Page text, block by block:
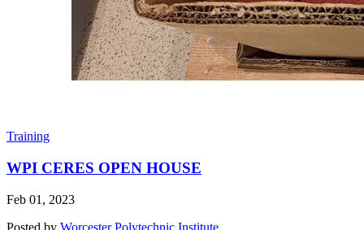
Training
WPI CERES OPEN HOUSE
Feb 01, 2023
Posted by Worcester Polytechnic Institute